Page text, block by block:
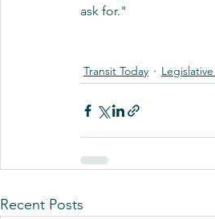
ask for."
Transit Today
Recent Posts